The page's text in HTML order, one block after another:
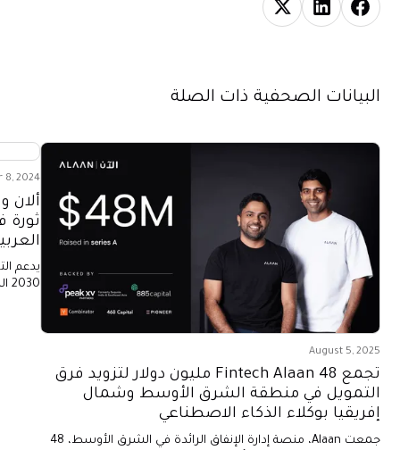
البيانات الصحفية ذات الصلة
August 5, 2025
تجمع Fintech Alaan 48 مليون دولار لتزويد فرق
التمويل في منطقة الشرق الأوسط وشمال
إفريقيا بوكلاء الذكاء الاصطناعي
جمعت Alaan، منصة إدارة الإنفاق الرائدة في الشرق الأوسط، 48
8, 2024
ألان
ثورة
يدعم